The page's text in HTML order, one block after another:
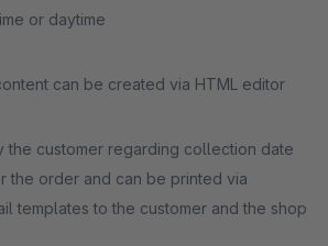
or daytime
can be created via HTML editor
the customer regarding collection date
the order and can be printed via
templates to the customer and the shop